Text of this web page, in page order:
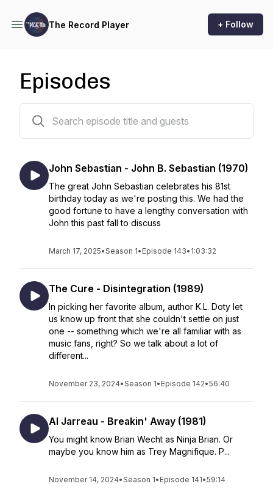
The Record Player + Follow
Episodes
John Sebastian - John B. Sebastian (1970)
The great John Sebastian celebrates his 81st
birthday today as we're posting this. We had the
good fortune to have a lengthy conversation with
John this past fall to discuss
March 17, 2025•Season 1• Episode 143• 1:03:32
The Cure - Disintegration (1989)
In picking her favorite album, author K.L. Doty let
us know up front that she couldn't settle on just
one -- something which we're all familiar with as
music fans, right? So we talk about a lot of
different...
November 23, 2024•Season 1• Episode 142•56:40
Al Jarreau - Breakin' Away (1981)
You might know Brian Wecht as Ninja Brian. Or
maybe you know him as Trey Magnifique. P...
November 14, 2024•Season 1• Episode 141•59:14